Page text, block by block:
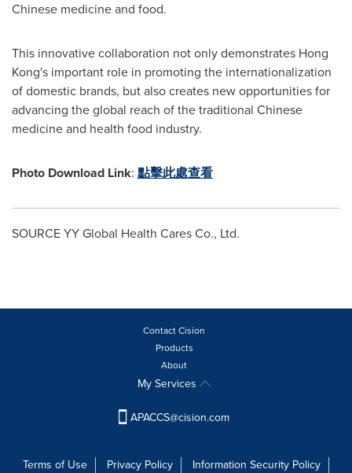
Chinese medicine and food.
This innovative collaboration not only demonstrates Hong
Kong's important role in promoting the internationalization
of domestic brands, but also creates new opportunities for
advancing the global reach of the traditional Chinese
medicine and health food industry.
Photo Download Link: 點擊此處查看
SOURCE YY Global Health Cares Co., Ltd.
Contact Cision
Products
About
My Services
APACCS@cision.com
Terms of Use Privacy Policy Information Security Policy